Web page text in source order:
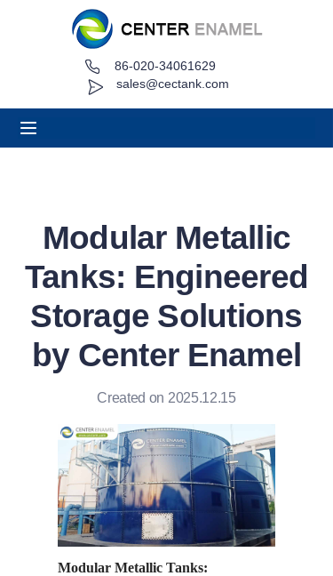
sales@cectank.com
86-020-34061629
Modular Metallic
Tanks: Engineered
Storage Solutions
by Center Enamel
Created on 2025.12.15
Modular Metallic Tanks:
About
Request Quote
News